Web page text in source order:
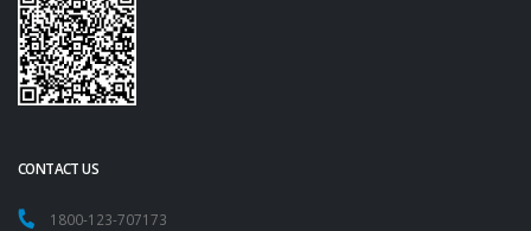
CONTACT US
1800-123-707173